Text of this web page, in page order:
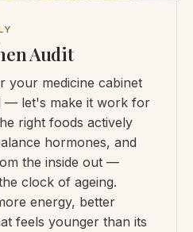
Audit
your medicine cabinet
— let's make it work for
right foods actively
hormones, and
the inside out —
clock of ageing.
energy, better
feels younger than its